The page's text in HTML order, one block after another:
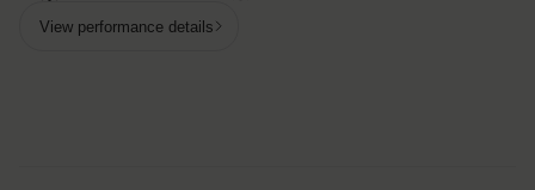
View performance details